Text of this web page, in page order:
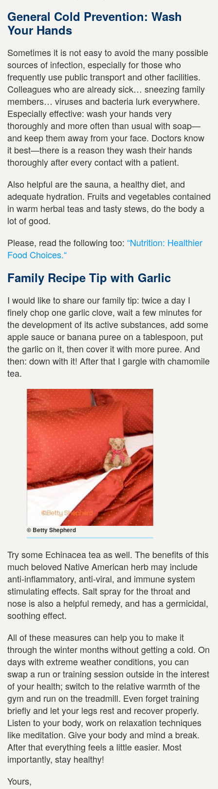
General Cold Prevention: Wash
Your Hands
Sometimes it is not easy to avoid the many possible
sources of infection, especially for those who
frequently use public transport and other facilities.
Colleagues who are already sick… sneezing family
members… viruses and bacteria lurk everywhere.
Especially effective: wash your hands very
thoroughly and more often than usual with soap—
and keep them away from your face. Doctors know
it best—there is a reason they wash their hands
thoroughly after every contact with a patient.
Also helpful are the sauna, a healthy diet, and
adequate hydration. Fruits and vegetables contained
in warm herbal teas and tasty stews, do the body a
lot of good.
Please, read the following too: “Nutrition: Healthier
Food Choices.“
Family Recipe Tip with Garlic
I would like to share our family tip: twice a day I
finely chop one garlic clove, wait a few minutes for
the development of its active substances, add some
apple sauce or banana puree on a tablespoon, put
the garlic on it, then cover it with more puree. And
then: down with it! After that I gargle with chamomile
tea.
© Betty Shepherd
Try some Echinacea tea as well. The benefits of this
much beloved Native American herb may include
anti-inflammatory, anti-viral, and immune system
stimulating effects. Salt spray for the throat and
nose is also a helpful remedy, and has a germicidal,
soothing effect.
All of these measures can help you to make it
through the winter months without getting a cold. On
days with extreme weather conditions, you can
swap a run or training session outside in the interest
of your health; switch to the relative warmth of the
gym and run on the treadmill. Even forget training
briefly and let your legs rest and recover properly.
Listen to your body, work on relaxation techniques
like meditation. Give your body and mind a break.
After that everything feels a little easier. Most
importantly, stay healthy!
Yours,